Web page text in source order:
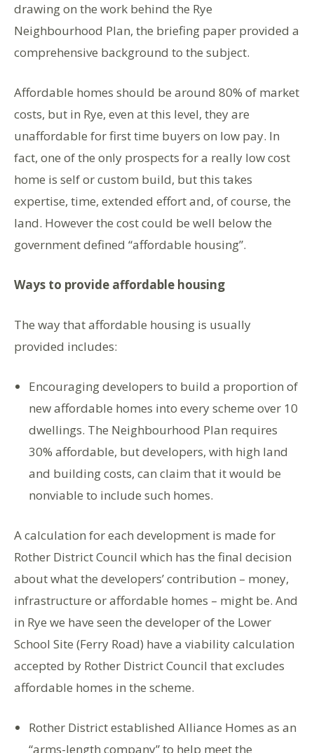
drawing on the work behind the Rye
Neighbourhood Plan, the briefing paper provided a
comprehensive background to the subject.
Affordable homes should be around 80% of market
costs, but in Rye, even at this level, they are
unaffordable for first time buyers on low pay. In
fact, one of the only prospects for a really low cost
home is self or custom build, but this takes
expertise, time, extended effort and, of course, the
land. However the cost could be well below the
government defined “affordable housing”.
Ways to provide affordable housing
The way that affordable housing is usually
provided includes:
Encouraging developers to build a proportion of
new affordable homes into every scheme over 10
dwellings. The Neighbourhood Plan requires
30% affordable, but developers, with high land
and building costs, can claim that it would be
nonviable to include such homes.
A calculation for each development is made for
Rother District Council which has the final decision
about what the developers’ contribution – money,
infrastructure or affordable homes – might be. And
in Rye we have seen the developer of the Lower
School Site (Ferry Road) have a viability calculation
accepted by Rother District Council that excludes
affordable homes in the scheme.
Rother District established Alliance Homes as an
“arms-length company” to help meet the